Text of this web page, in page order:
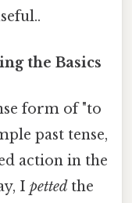
the Basics
form of "to
past tense,
action in the
I petted the